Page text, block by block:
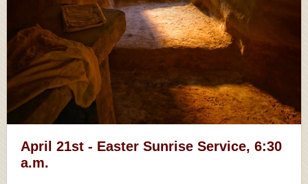
April 21st - Easter Sunrise Service, 6:30
a.m.